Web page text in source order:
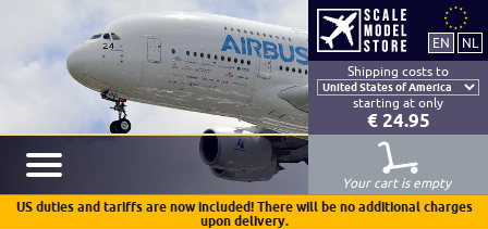
Shipping costs to
starting at only
€ 24.95
Your cart is empty
US duties and tariffs are now included! There will be no additional charges
upon delivery.